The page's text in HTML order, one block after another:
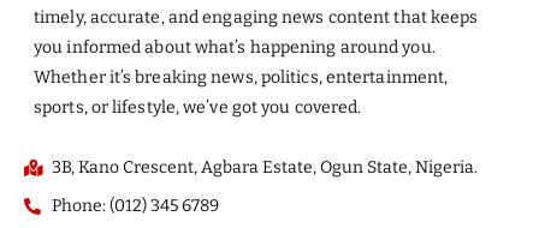
timely, accurate, and engaging news content that keeps
you informed about what’s happening around you.
Whether it’s breaking news, politics, entertainment,
sports, or lifestyle, we’ve got you covered.
3B, Kano Crescent, Agbara Estate, Ogun State, Nigeria.
Phone: (012) 345 6789